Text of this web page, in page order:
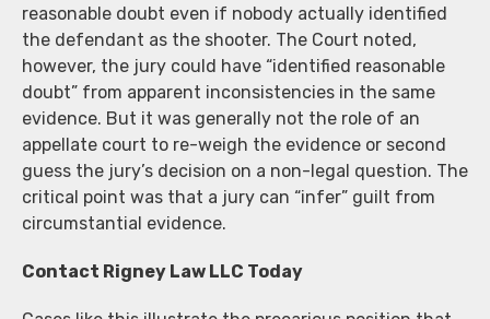
reasonable doubt even if nobody actually identified
the defendant as the shooter. The Court noted,
however, the jury could have “identified reasonable
doubt” from apparent inconsistencies in the same
evidence. But it was generally not the role of an
appellate court to re-weigh the evidence or second
guess the jury’s decision on a non-legal question. The
critical point was that a jury can “infer” guilt from
circumstantial evidence.
Contact Rigney Law LLC Today